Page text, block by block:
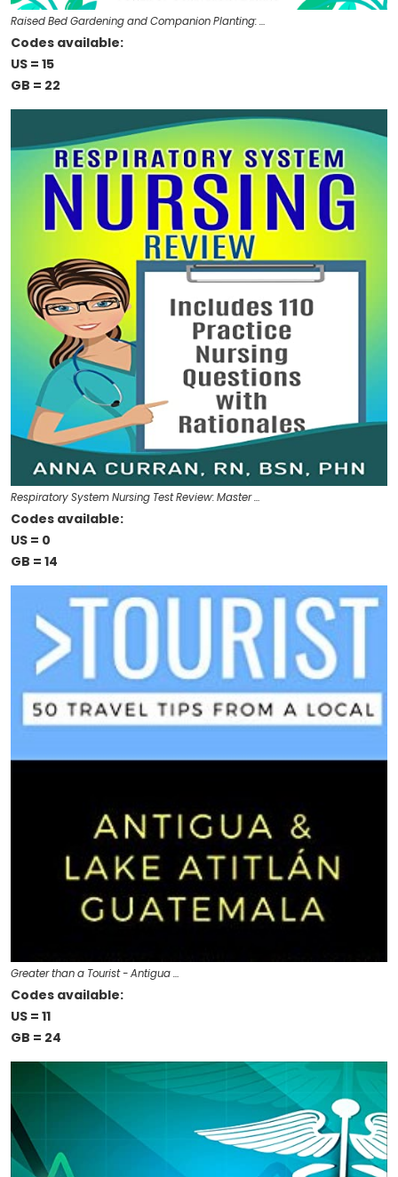
Raised Bed Gardening and Companion Planting: …
Codes available:
US = 15
GB = 22
Respiratory System Nursing Test Review: Master …
Codes available:
US = 0
GB = 14
Greater than a Tourist - Antigua …
Codes available:
US = 11
GB = 24